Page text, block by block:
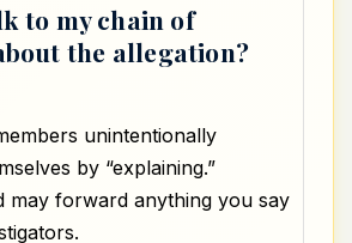
to my chain of
the allegation?
unintentionally
by “explaining.”
may forward anything you say